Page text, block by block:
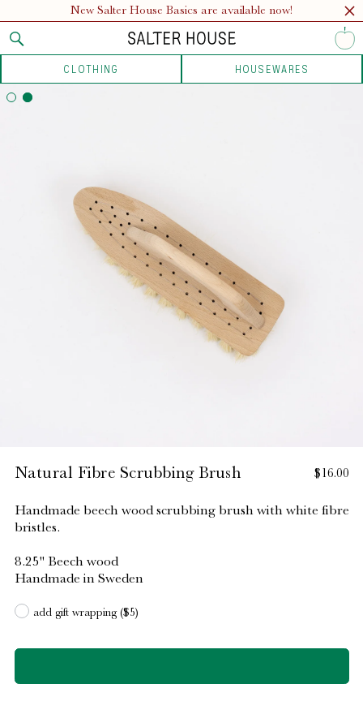
New Salter House Basics are available now!
CLOTHING HOUSEWARES
Natural Fibre Scrubbing Brush $16.00
Handmade beech wood scrubbing brush with white fibre
bristles.
8.25" Beech wood
Handmade in Sweden
add gift wrapping ($5)